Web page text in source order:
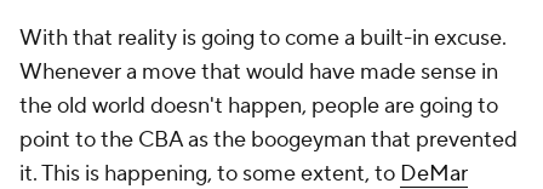
With that reality is going to come a built-in excuse.
Whenever a move that would have made sense in
the old world doesn't happen, people are going to
point to the CBA as the boogeyman that prevented
it. This is happening, to some extent, to DeMar